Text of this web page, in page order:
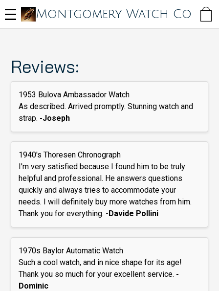
to
main
content
Montgomery Watch Co
Reviews:
1953 Bulova Ambassador Watch
As described. Arrived promptly. Stunning watch and
strap. -Joseph
1940's Thoresen Chronograph
I'm very satisfied because I found him to be truly
helpful and professional. He answers questions
quickly and always tries to accommodate your
needs. I will definitely buy more watches from him.
Thank you for everything. -Davide Pollini
1970s Baylor Automatic Watch
Such a cool watch, and in nice shape for its age!
Thank you so much for your excellent service. -
Dominic